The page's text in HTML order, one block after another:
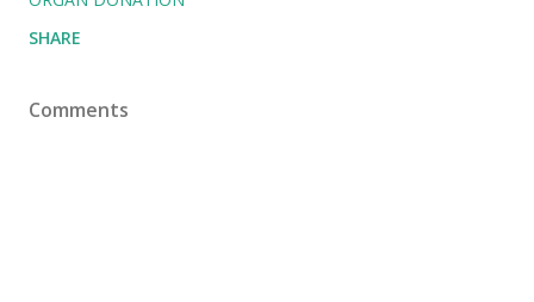
SHARE
Comments